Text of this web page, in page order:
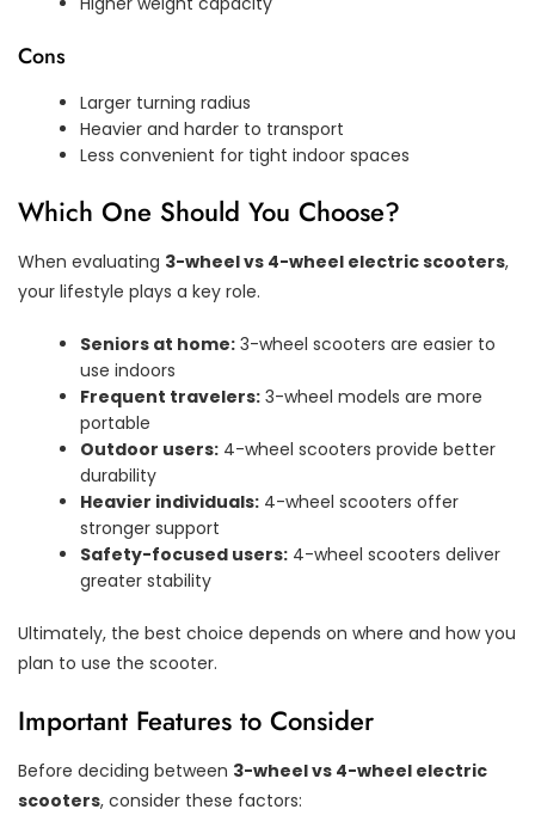
Cons
Larger turning radius
Heavier and harder to transport
Less convenient for tight indoor spaces
Which One Should You Choose?
When evaluating 3-wheel vs 4-wheel electric scooters,
your lifestyle plays a key role.
Seniors at home: 3-wheel scooters are easier to
use indoors
Frequent travelers: 3-wheel models are more
portable
Outdoor users: 4-wheel scooters provide better
durability
Heavier individuals: 4-wheel scooters offer
stronger support
Safety-focused users: 4-wheel scooters deliver
greater stability
Ultimately, the best choice depends on where and how you
plan to use the scooter.
Important Features to Consider
Before deciding between 3-wheel vs 4-wheel electric
scooters, consider these factors: